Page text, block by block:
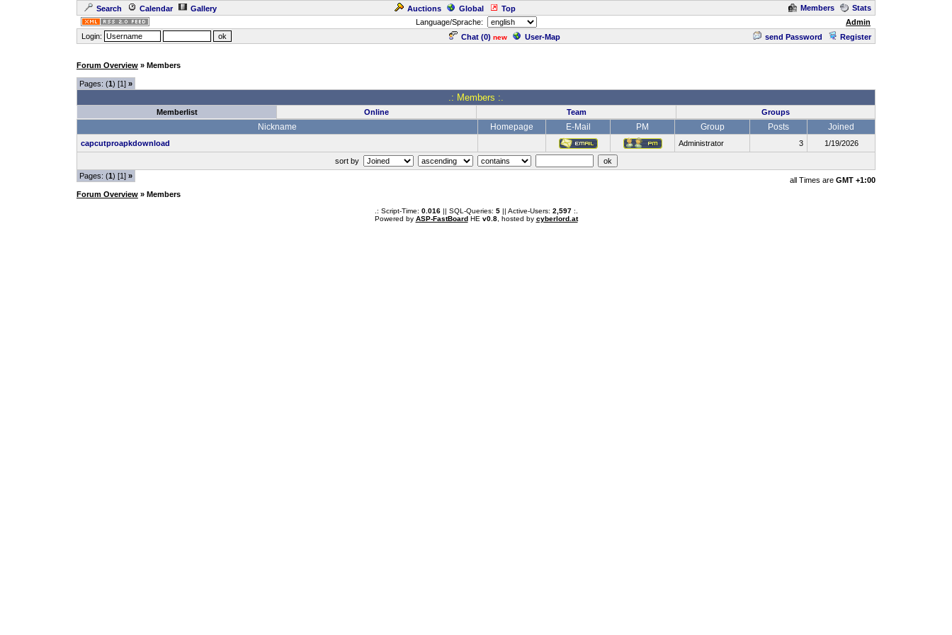
Search Calendar Gallery Auctions Global Top Members
Stats
Language/Sprache:
Admin
Login:
Chat (0) new User-Map send Password Register
Forum Overview » Members
Pages: (1) [1] »
.: Members :.
Memberlist Online Team Groups
Nickname Homepage E-Mail PM Group Posts Joined
capcutproapkdownload Administrator 3 1/19/2026
sort by
Pages: (1) [1] » all Times are GMT +1:00
Forum Overview » Members
.: Script-Time: 0.016|| SQL-Queries: 5|| Active-Users: 2,597:.
Powered by ASP-FastBoardHE v0.8, hosted by cyberlord.at